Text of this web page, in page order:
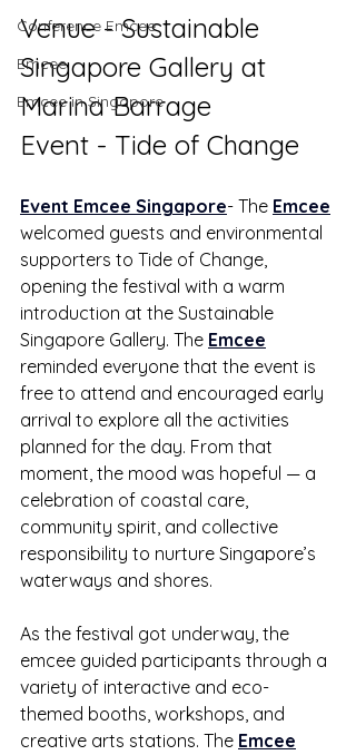
Conference Emcee
Emcee
Emcee in Singapore
Venue - Sustainable
Singapore Gallery at
Marina Barrage
Event - Tide of Change
Event Emcee Singapore- The Emcee
welcomed guests and environmental
supporters to Tide of Change,
opening the festival with a warm
introduction at the Sustainable
Singapore Gallery. The Emcee
reminded everyone that the event is
free to attend and encouraged early
arrival to explore all the activities
planned for the day. From that
moment, the mood was hopeful — a
celebration of coastal care,
community spirit, and collective
responsibility to nurture Singapore’s
waterways and shores.
As the festival got underway, the
emcee guided participants through a
variety of interactive and eco-
themed booths, workshops, and
creative arts stations. The Emcee